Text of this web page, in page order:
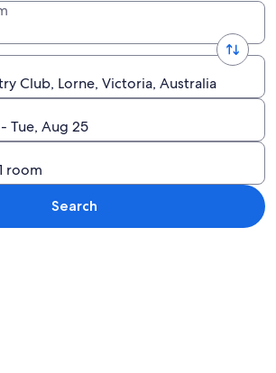
Club, Lorne, Victoria, Australia
Tue, Aug 25
room
Search